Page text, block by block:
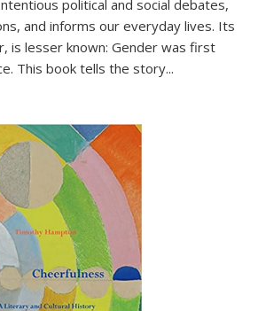
political and social debates,
and informs our everyday lives. Its
is lesser known: Gender was first
This book tells the story...